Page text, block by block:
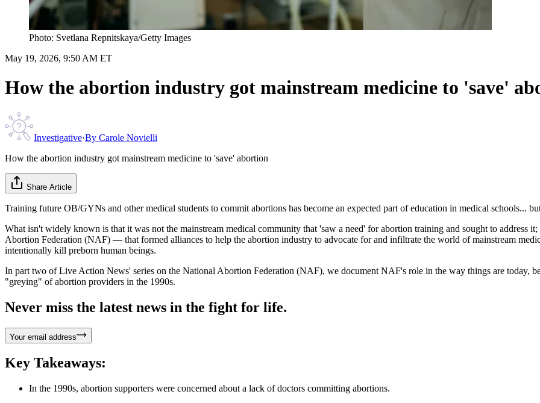
Photo: Svetlana Repnitskaya/Getty Images
May 19, 2026, 9:50 AM ET
How the abortion industry got mainstream medicine to 'save'
Investigative·By Carole Novielli
How the abortion industry got mainstream medicine to 'save' abortion
Share Article
Training future OB/GYNs and other medical students to commit abortions has become an expected part of education in medical schools...
What isn't widely known is that it was not the mainstream medical community that 'saw a need' for abortion training and sought to
Abortion Federation (NAF) — that formed alliances to help the abortion industry to advocate for and infiltrate the world of mainstream
intentionally kill preborn human beings.
In part two of Live Action News' series on the National Abortion Federation (NAF), we document NAF's role in the way things are today,
"greying" of abortion providers in the 1990s.
Never miss the latest news in the fight for life.
Your email address
Key Takeaways:
In the 1990s, abortion supporters were concerned about a lack of doctors committing abortions.